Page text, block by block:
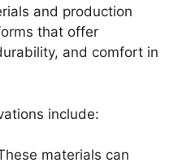
and production
that offer
and comfort in
include:
materials can